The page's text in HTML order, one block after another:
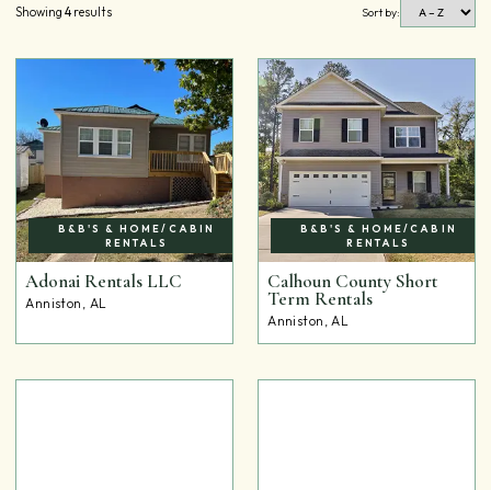
Showing4 results Sort by:
B&B'S & HOME/CABIN
RENTALS
Adonai Rentals LLC
Anniston, AL
B&B'S & HOME/CABIN
RENTALS
Calhoun County Short
Term Rentals
Anniston, AL